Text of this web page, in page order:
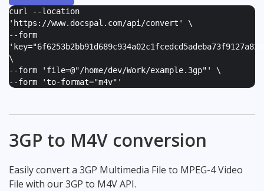
curl --location
'https://www.docspal.com/api/convert' \
--form
'
\
--form ' file=@"/home/dev/Work/example.3gp" ' \
--form 'to-format="m4v" '
3GP to M4V conversion
Easily convert a 3GP Multimedia File to MPEG-4 Video
File with our 3GP to M4V API.